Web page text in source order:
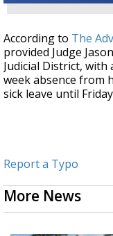
According to The
provided Judge
Judicial District,
week absence from
sick leave until
Report a Typo
More News